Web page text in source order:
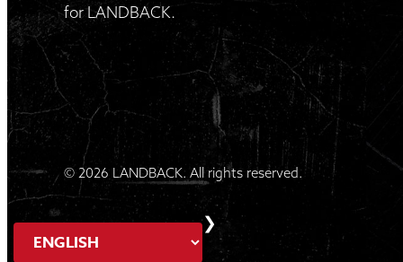
for LANDBACK.
© 2026 LANDBACK. All rights reserved.